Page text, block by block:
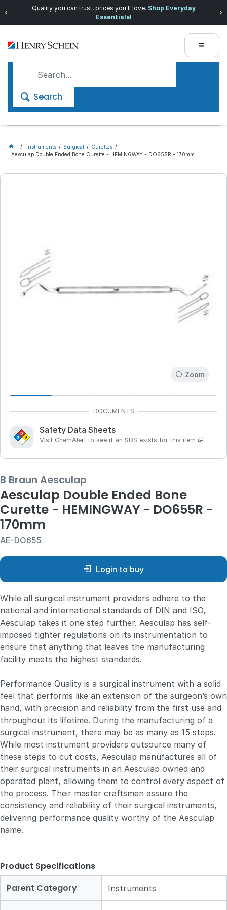
Quality you can trust, prices you'll love. Shop Everyday
Essentials!
Search
Instruments Surgical
Curettes
Aesculap Double Ended Bone Curette - HEMINGWAY - DO655R - 170mm
Zoom
Safety Data Sheets
Visit ChemAlert to see if an SDS exists for this item
B Braun Aesculap
Aesculap Double Ended Bone
Curette - HEMINGWAY - DO655R -
170mm
AE-DO655
Login to buy
While all surgical instrument providers adhere to the
national and international standards of DIN and ISO,
Aesculap takes it one step further. Aesculap has self-
imposed tighter regulations on its instrumentation to
ensure that anything that leaves the manufacturing
facility meets the highest standards.
Performance Quality is a surgical instrument with a solid
feel that performs like an extension of the surgeon’s own
hand, with precision and reliability from the first use and
throughout its lifetime. During the manufacturing of a
surgical instrument, there may be as many as 15 steps.
While most instrument providers outsource many of
these steps to cut costs, Aesculap manufactures all of
their surgical instruments in an Aesculap owned and
operated plant, allowing them to control every aspect of
the process. Their master craftsmen assure the
consistency and reliability of their surgical instruments,
delivering performance quality worthy of the Aesculap
name.
Product Specifications
Parent Category
Instruments